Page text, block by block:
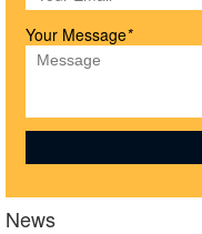
Your Message*
News